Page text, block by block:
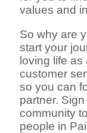
values and
So why are
start your
loving life as
customer
so you can
partner.
community
people in